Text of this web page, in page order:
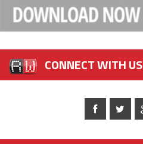
CONNECT WITH US